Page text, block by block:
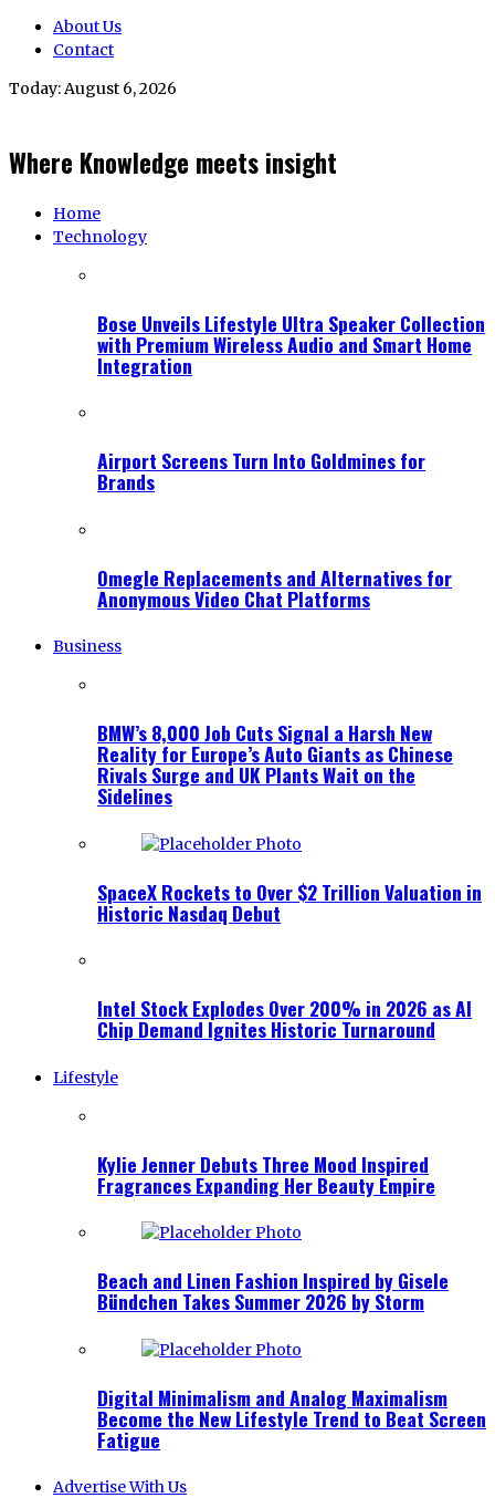
About Us
Contact
Today:August 6, 2026
Where Knowledge meets insight
Home
Technology
Bose Unveils Lifestyle Ultra Speaker Collection
with Premium Wireless Audio and Smart Home
Integration
Airport Screens Turn Into Goldmines for
Brands
Omegle Replacements and Alternatives for
Anonymous Video Chat Platforms
Business
BMW’s 8,000 Job Cuts Signal a Harsh New
Reality for Europe’s Auto Giants as Chinese
Rivals Surge and UK Plants Wait on the
Sidelines
SpaceX Rockets to Over $2 Trillion Valuation in
Historic Nasdaq Debut
Intel Stock Explodes Over 200% in 2026 as AI
Chip Demand Ignites Historic Turnaround
Lifestyle
Kylie Jenner Debuts Three Mood Inspired
Fragrances Expanding Her Beauty Empire
Beach and Linen Fashion Inspired by Gisele
Bündchen Takes Summer 2026 by Storm
Digital Minimalism and Analog Maximalism
Become the New Lifestyle Trend to Beat Screen
Fatigue
Advertise With Us